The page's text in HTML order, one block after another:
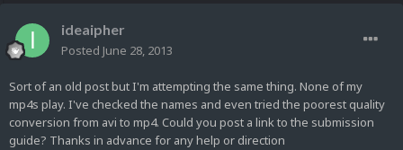
ideaipher
Posted June 28, 2013
Sort of an old post but I'm attempting the same thing. None of my
mp4s play. I've checked the names and even tried the poorest quality
conversion from avi to mp4. Could you post a link to the submission
guide? Thanks in advance for any help or direction